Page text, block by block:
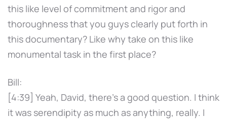
this like level of commitment and rigor and
thoroughness that you guys clearly put forth in
this documentary? Like why take on this like
monumental task in the first place?
Bill:
[4:39] Yeah, David, there's a good question. I think
it was serendipity as much as anything, really. I